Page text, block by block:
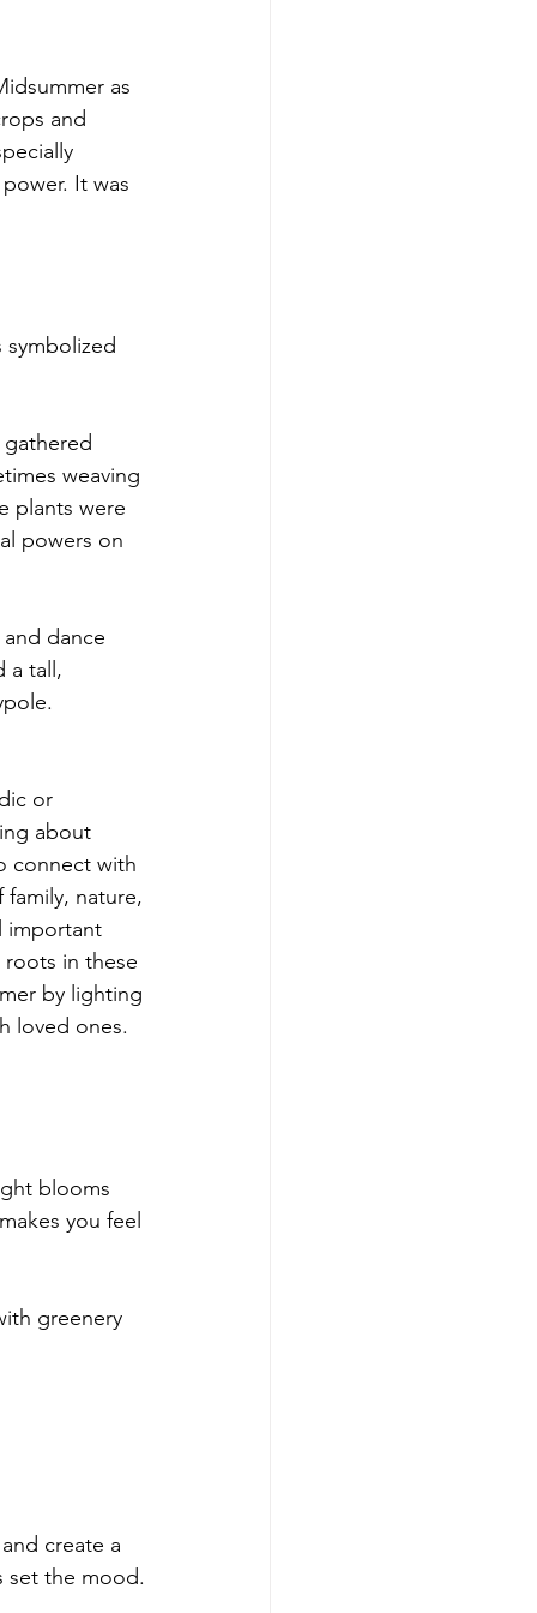
as
and
It was
weaving
plants were
powers on
dance
a tall,
or
about
connect with
family, nature,
important
in these
by lighting
loved ones.
blooms
you feel
greenery
create a
set the mood.